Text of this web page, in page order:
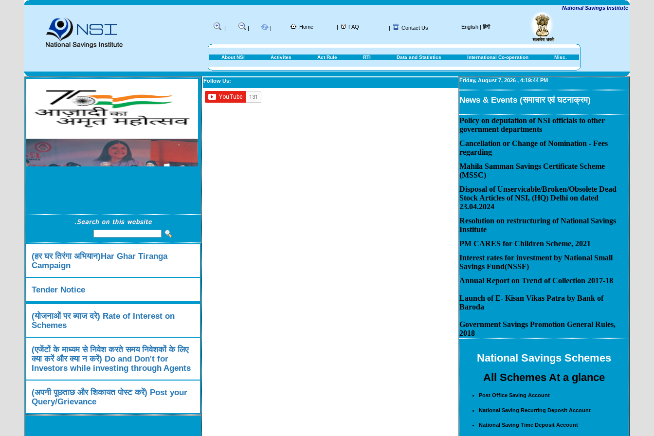
National Savings Institute
| | | Home | FAQ | Contact Us English| हिंदी
About NSI Activites Act Rule RTI Data and Statistics International Co-operation Misc.
(हर घर तिरंगा अभियान)Har Ghar Tiranga
Campaign
Tender Notice
(योजनाओं पर ब्याज दरे) Rate of Interest on
Schemes
(एजेंटों के माध्यम से निवेश करते समय निवेशकों के लिए
क्या करें और क्या न करें) Do and Don't for
Investors while investing through Agents
(अपनी पूछताछ और शिकायत पोस्ट करें) Post your
Query/Grievance
Follow Us: Friday, August 7, 2026 , 4:19:44 PM
News & Events (समाचार एवं घटनाक्रम)
Policy on deputation of NSI officials to other
government departments
Cancellation or Change of Nomination - Fees
regarding
Mahila Samman Savings Certificate Scheme
(MSSC)
Disposal of Unservicable/Broken/Obsolete Dead
Stock Articles of NSI, (HQ) Delhi on dated
23.04.2024
Resolution on restructuring of National Savings
Institute
PM CARES for Children Scheme, 2021
Interest rates for investment by National Small
Savings Fund(NSSF)
Annual Report on Trend of Collection 2017-18
Launch of E- Kisan Vikas Patra by Bank of
Baroda
Government Savings Promotion General Rules,
2018
National Savings Schemes
All Schemes At a glance
Post Office Saving Account
National Saving Recurring Deposit Account
National Saving Time Deposit Account